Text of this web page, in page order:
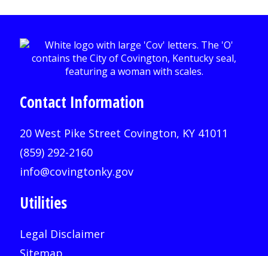
Contact Information
20 West Pike Street Covington, KY 41011
(859) 292-2160
info@covingtonky.gov
Utilities
Legal Disclaimer